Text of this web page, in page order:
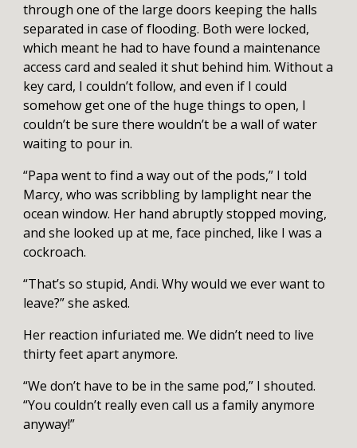
through one of the large doors keeping the halls
separated in case of flooding. Both were locked,
which meant he had to have found a maintenance
access card and sealed it shut behind him. Without a
key card, I couldn’t follow, and even if I could
somehow get one of the huge things to open, I
couldn’t be sure there wouldn’t be a wall of water
waiting to pour in.
“Papa went to find a way out of the pods,” I told
Marcy, who was scribbling by lamplight near the
ocean window. Her hand abruptly stopped moving,
and she looked up at me, face pinched, like I was a
cockroach.
“That’s so stupid, Andi. Why would we ever want to
leave?” she asked.
Her reaction infuriated me. We didn’t need to live
thirty feet apart anymore.
“We don’t have to be in the same pod,” I shouted.
“You couldn’t really even call us a family anymore
anyway!”